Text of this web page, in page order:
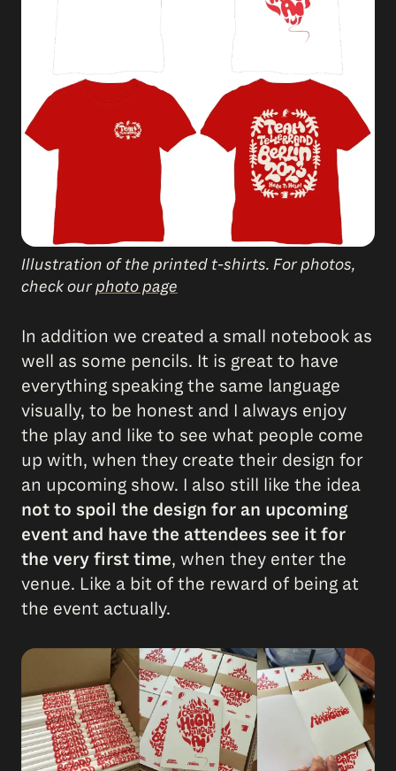
Illustration of the printed t-shirts. For photos,
check ourphoto page
In addition we created a small notebook as
well as some pencils. It is great to have
everything speaking the same language
visually, to be honest and I always enjoy
the play and like to see what people come
up with, when they create their design for
an upcoming show. I also still like the idea
not to spoil the design for an upcoming
event and have the attendees see it for
the very first time, when they enter the
venue. Like a bit of the reward of being at
the event actually.